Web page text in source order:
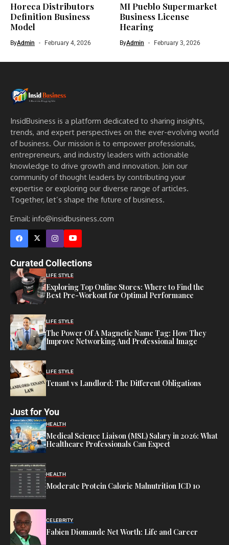
Horeca Distributors
Definition Business
Model
ByAdmin February 4, 2026
MI Pueblo Supermarket
Business License
Hearing
ByAdmin February 3, 2026
InsidBusiness is a platform dedicated to sharing insights,
trends, and expert perspectives on the ever-evolving world
of business. Our mission is to empower professionals,
entrepreneurs, and industry leaders with actionable
knowledge to drive growth and innovation. Join our
community of thought leaders by contributing your
expertise or exploring our diverse range of articles.
Together, let’s shape the future of business.
Email: info@insidbusiness.com
Curated Collections
LIFE STYLE
Exploring Top Online Stores: Where to Find the
Best Pre-Workout for Optimal Performance
LIFE STYLE
The Power Of A Magnetic Name Tag: How They
Improve Networking And Professional Image
LIFE STYLE
Tenant vs Landlord: The Different Obligations
Just for You
HEALTH
Medical Science Liaison (MSL) Salary in 2026: What
Healthcare Professionals Can Expect
HEALTH
Moderate Protein Calorie Malnutrition ICD 10
CELEBRITY
Fabien Diomande Net Worth: Life and Career